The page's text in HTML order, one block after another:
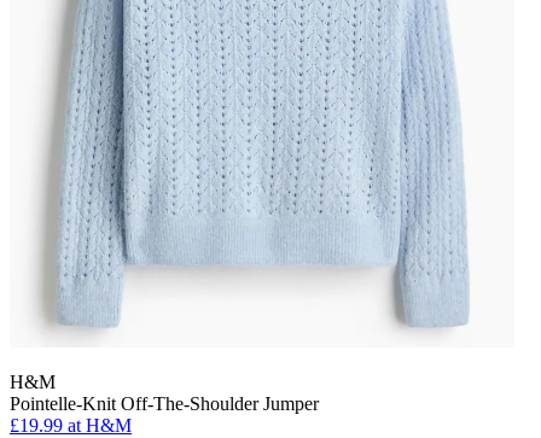
H&M
Pointelle-Knit Off-The-Shoulder Jumper
£19.99 at H&M